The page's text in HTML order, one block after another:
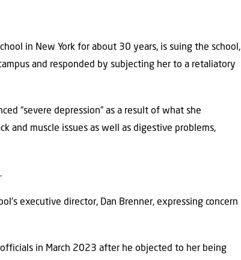
in New York for about 30 years, is suing the school,
and responded by subjecting her to a retaliatory
“severe depression” as a result of what she
and muscle issues as well as digestive problems,
executive director, Dan Brenner, expressing concern
in March 2023 after he objected to her being